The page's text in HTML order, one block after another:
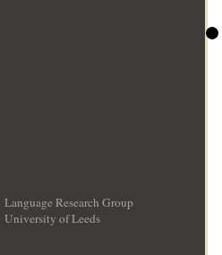
Language Research Group
University of Leeds